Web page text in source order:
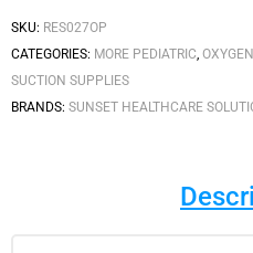
SKU: RES027OP
CATEGORIES: MORE PEDIATRIC,
SUCTION SUPPLIES
BRANDS: SUNSET HEALTHCARE